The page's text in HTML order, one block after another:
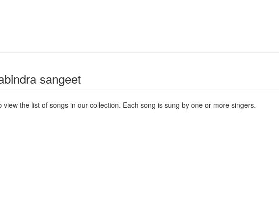
sangeet
view the list of songs in our collection. Each song is sung by one or more singers.